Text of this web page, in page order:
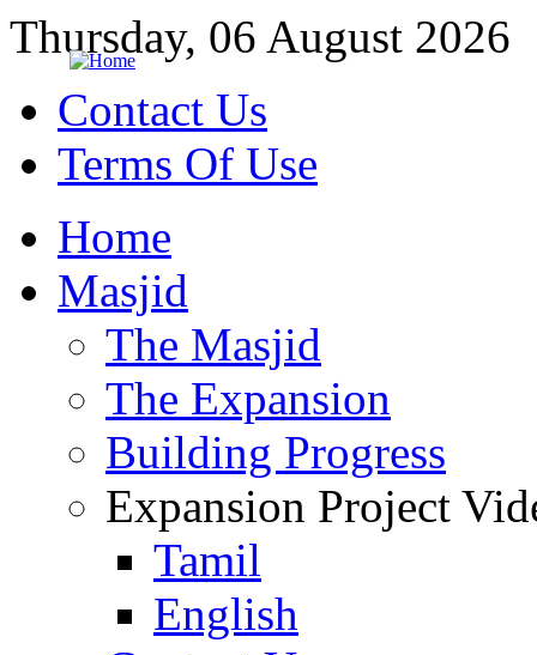
Thursday, 06 August 2026
Contact Us
Terms Of Use
Home
Masjid
The Masjid
The Expansion
Building Progress
Expansion Project
Tamil
English